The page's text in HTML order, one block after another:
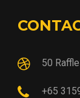
50
+65